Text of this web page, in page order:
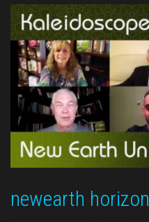
newearth horizon